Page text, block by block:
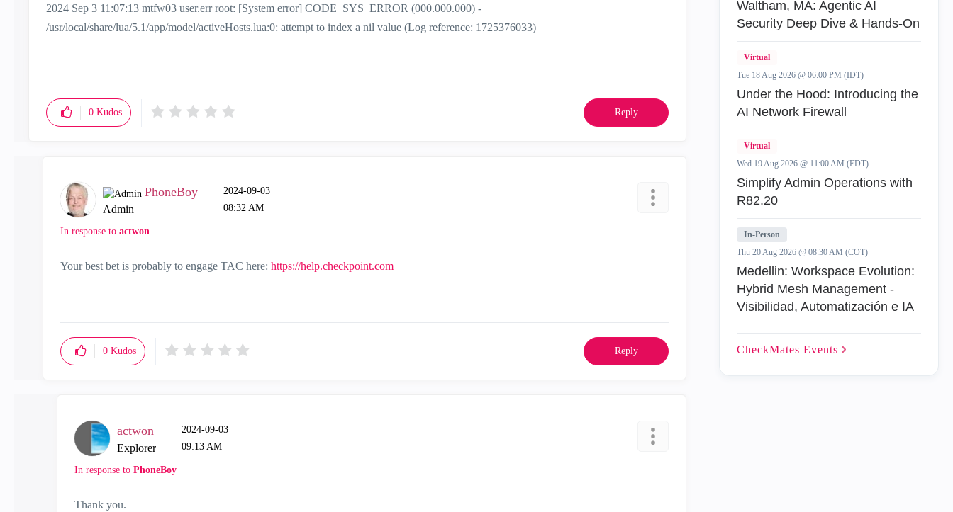
2024 Sep 3 11:07:13 mtfw03 user.err root: [System error] CODE_SYS_ERROR (000.000.000) -
/usr/local/share/lua/5.1/app/model/activeHosts.lua:0: attempt to index a nil value (Log reference: 1725376033)
0 Kudos Reply
PhoneBoy
Admin
‎2024-09-03
08:32 AM
In response to actwon
Your best bet is probably to engage TAC here: https://help.checkpoint.com
0 Kudos Reply
actwon
Explorer
‎2024-09-03
09:13 AM
In response to PhoneBoy
Thank you.
Waltham, MA: Agentic AI
Security Deep Dive & Hands-On
Virtual
Tue 18 Aug 2026 @ 06:00 PM (IDT)
Under the Hood: Introducing the
AI Network Firewall
Virtual
Wed 19 Aug 2026 @ 11:00 AM (EDT)
Simplify Admin Operations with
R82.20
In-Person
Thu 20 Aug 2026 @ 08:30 AM (COT)
Medellin: Workspace Evolution:
Hybrid Mesh Management -
Visibilidad, Automatización e IA
CheckMates Events